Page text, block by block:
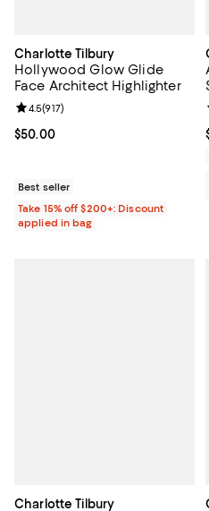
Charlotte Tilbury
Hollywood Glow Glide
Face Architect Highlighter
Current price $50.00; ;
$50.00
Review rating: 4.5 out of 5; 917
4.5(917)
Best seller
Take 15% off $200+: Discount
applied in bag
Charlotte Tilbury